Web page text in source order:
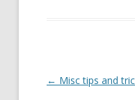
Post
← Misc tips and